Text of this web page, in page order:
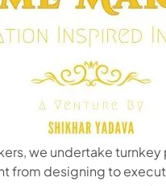
we undertake
from designing to